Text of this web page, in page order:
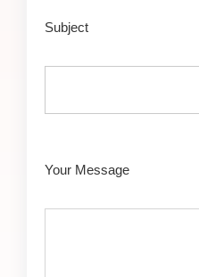
Subject
Your Message